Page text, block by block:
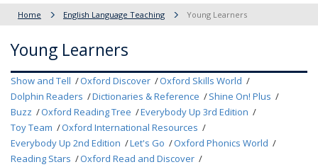
Home English Language Teaching Young Learners
Young Learners
Show and Tell Oxford Discover
Oxford Skills World
Dolphin Readers
Dictionaries & Reference
Shine On! Plus
Buzz
Oxford Reading Tree
Everybody Up 3rd Edition
Toy Team
Oxford International Resources
Everybody Up 2nd Edition
Let's Go
Oxford Phonics World
Reading Stars
Oxford Read and Discover